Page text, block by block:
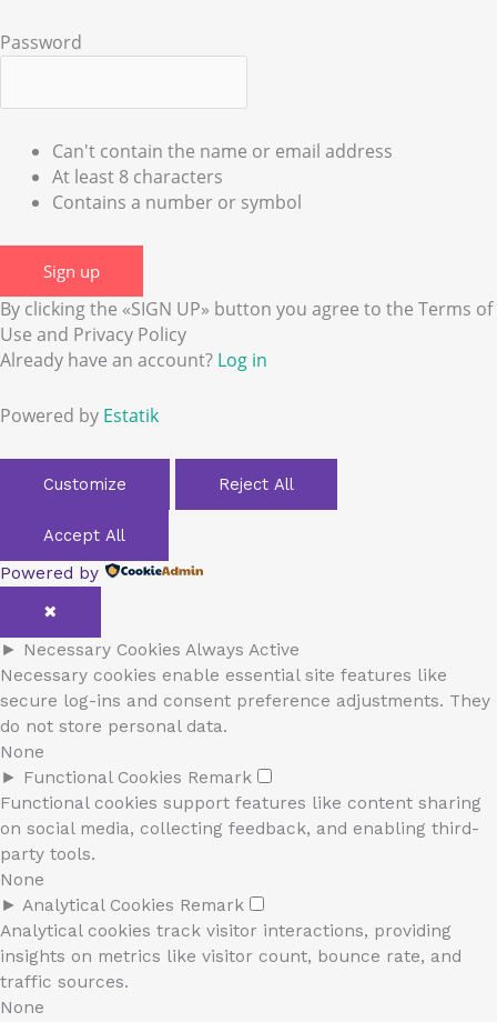
Password
Can't contain the name or email address
At least 8 characters
Contains a number or symbol
Sign up
By clicking the «SIGN UP» button you agree to the Terms of
Use and Privacy Policy
Already have an account? Log in
Powered by Estatik
Customize Reject All
Accept All
Powered by
✖
► Necessary Cookies Always Active
Necessary cookies enable essential site features like
secure log-ins and consent preference adjustments. They
do not store personal data.
None
► Functional Cookies Remark
Functional cookies support features like content sharing
on social media, collecting feedback, and enabling third-
party tools.
None
► Analytical Cookies Remark
Analytical cookies track visitor interactions, providing
insights on metrics like visitor count, bounce rate, and
traffic sources.
None